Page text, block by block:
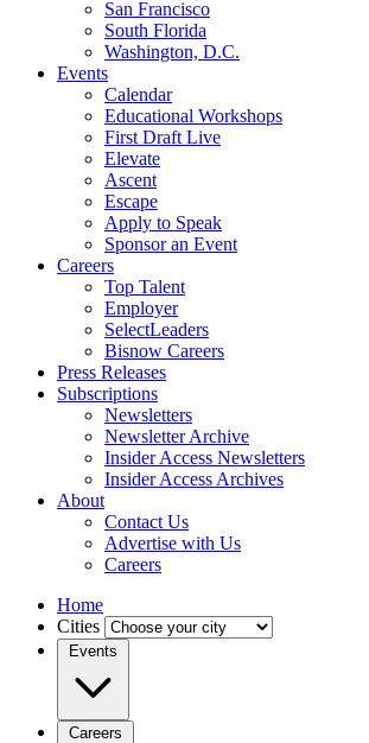
San Francisco
South Florida
Washington, D.C.
Events
Calendar
Educational Workshops
First Draft Live
Elevate
Ascent
Escape
Apply to Speak
Sponsor an Event
Careers
Top Talent
Employer
SelectLeaders
Bisnow Careers
Press Releases
Subscriptions
Newsletters
Newsletter Archive
Insider Access Newsletters
Insider Access Archives
About
Contact Us
Advertise with Us
Careers
Home
Cities
Events
Careers